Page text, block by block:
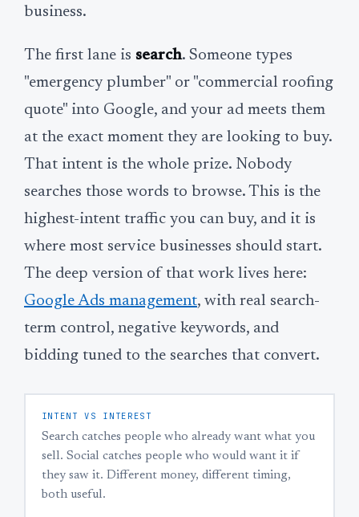
business.
The first lane is search. Someone types
"emergency plumber" or "commercial roofing
quote" into Google, and your ad meets them
at the exact moment they are looking to buy.
That intent is the whole prize. Nobody
searches those words to browse. This is the
highest-intent traffic you can buy, and it is
where most service businesses should start.
The deep version of that work lives here:
Google Ads management, with real search-
term control, negative keywords, and
bidding tuned to the searches that convert.
INTENT VS INTEREST
Search catches people who already want what you
sell. Social catches people who would want it if
they saw it. Different money, different timing,
both useful.